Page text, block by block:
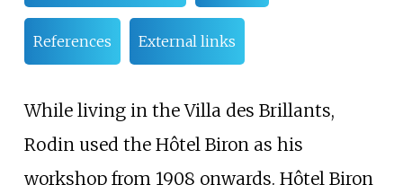
References External links
While living in the Villa des Brillants,
Rodin used the Hôtel Biron as his
workshop from 1908 onwards. Hôtel Biron